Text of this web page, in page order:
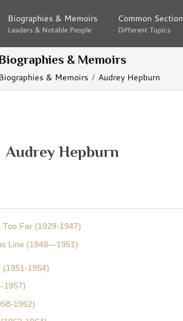
Biographies & Memoirs
Leaders & Notable People
Biographies & Memoirs
Leaders & Notable People
Common Section
Different Topics
Common Section
Different Topics
& Memoirs
Biographies & Memoirs Audrey Hepburn
Audrey Hepburn
Far (1929-1947)
Line (1948—1951)
(1951-1954)
1957)
1962)